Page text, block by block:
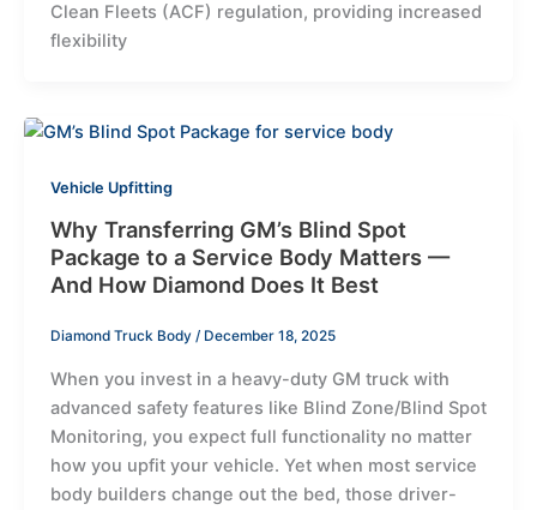
Clean Fleets (ACF) regulation, providing increased
flexibility
Vehicle Upfitting
Why Transferring GM’s Blind Spot
Package to a Service Body Matters —
And How Diamond Does It Best
Diamond Truck Body / December 18, 2025
When you invest in a heavy-duty GM truck with
advanced safety features like Blind Zone/Blind Spot
Monitoring, you expect full functionality no matter
how you upfit your vehicle. Yet when most service
body builders change out the bed, those driver-